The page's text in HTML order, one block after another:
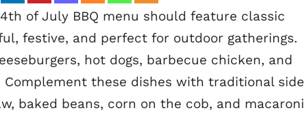
of July BBQ menu should feature classic
festive, and perfect for outdoor gatherings.
hot dogs, barbecue chicken, and
these dishes with traditional side
baked beans, corn on the cob, and macaroni